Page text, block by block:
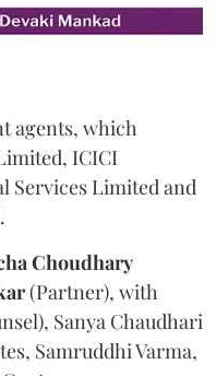
agents, which
ICICI
Services Limited and
Choudhary
(Partner), with
Sanya Chaudhari
Samruddhi Varma,